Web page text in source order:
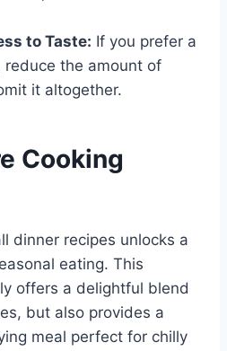
to Taste: If you prefer a
reduce the amount of
it altogether.
Cooking
dinner recipes unlocks a
eating. This
offers a delightful blend
but also provides a
meal perfect for chilly